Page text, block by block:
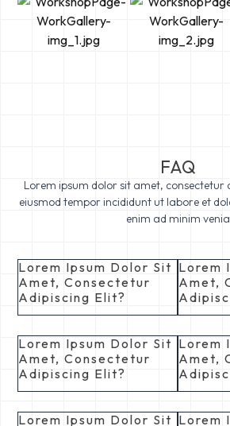
FAQ
Lorem ipsum dolor sit amet, consectetur
eiusmod tempor incididunt ut labore et
enim ad minim venia
Lorem Ipsum Dolor Sit
Amet, Consectetur
Adipiscing Elit?
Lorem Ipsum Dolor Sit
Amet, Consectetur
Adipiscing Elit?
Lorem Ipsum Dolor Sit
Lorem
Amet,
Lorem
Amet,
Lorem